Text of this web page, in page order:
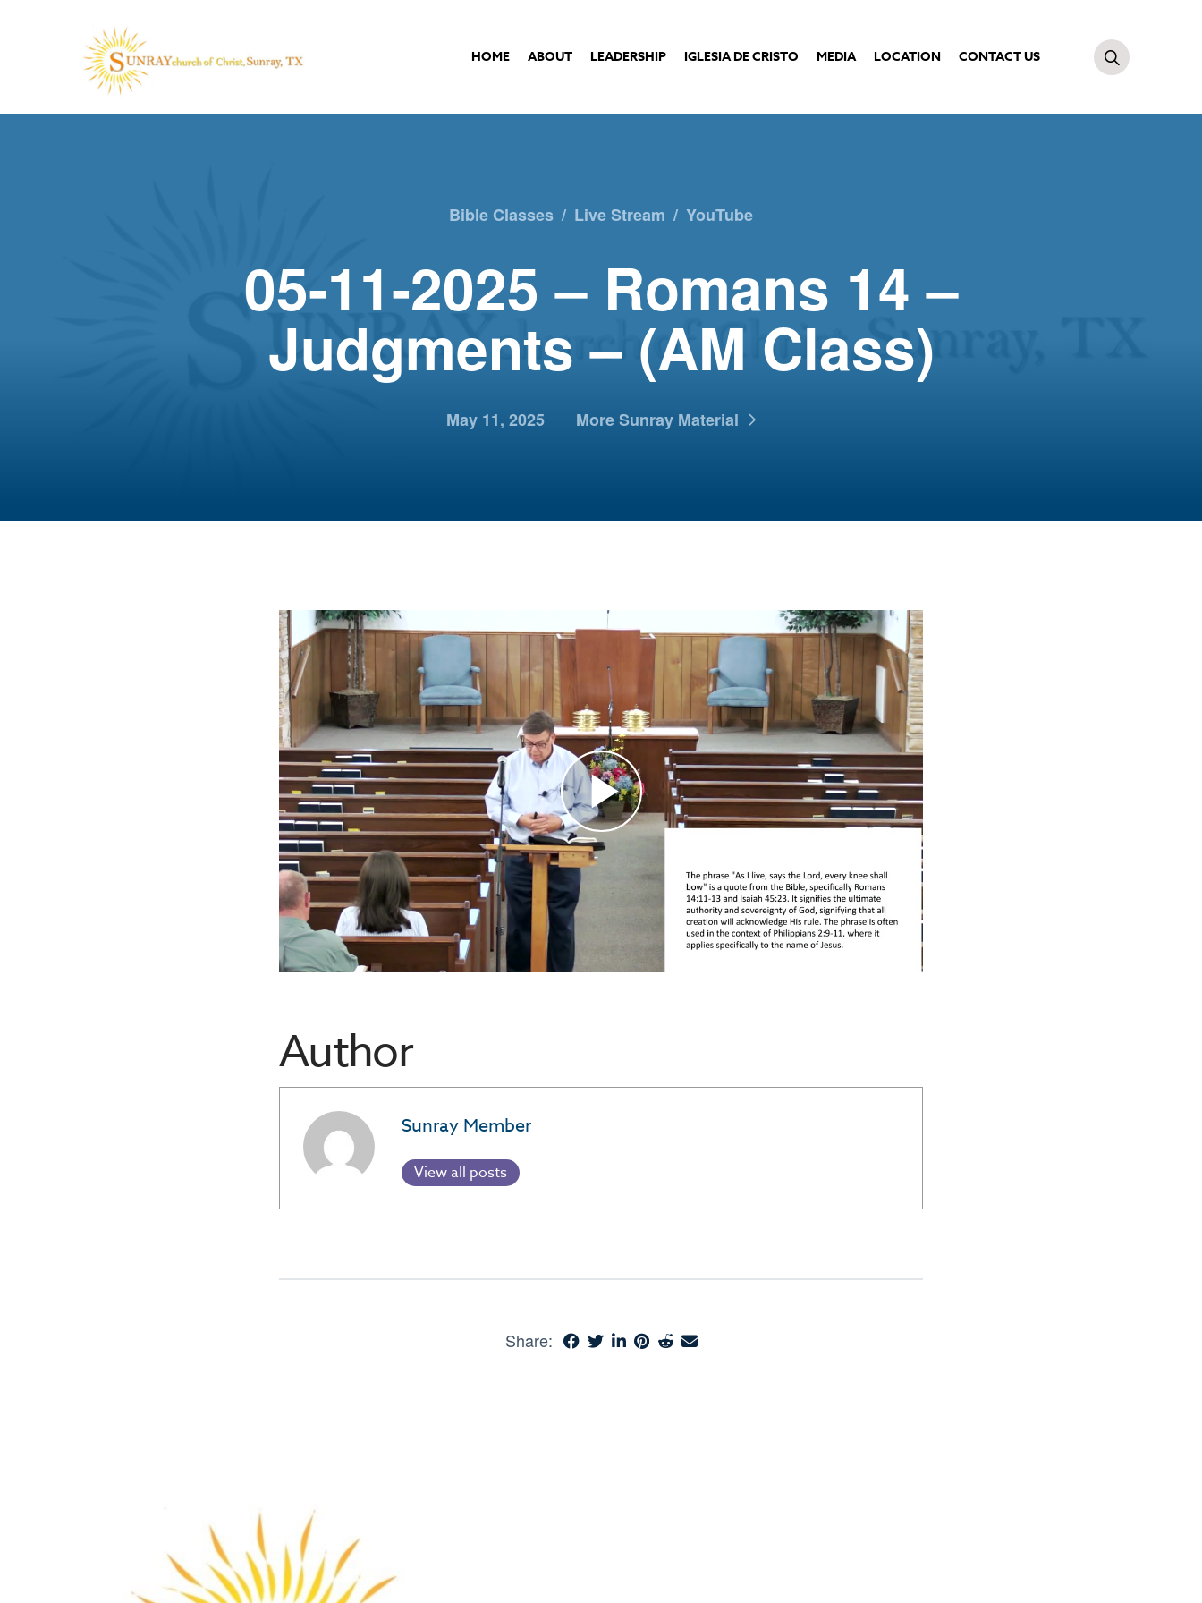
HOME ABOUT LEADERSHIP IGLESIA DE CRISTO MEDIA LOCATION CONTACT US
Bible Classes / Live Stream / YouTube
05-11-2025 – Romans 14 –
Judgments – (AM Class)
May 11, 2025 More Sunray Material
Author
Sunray Member
View all posts
Share: